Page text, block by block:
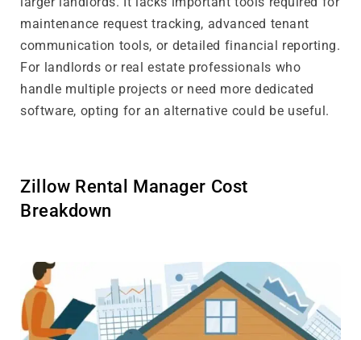
maintenance request tracking, advanced tenant
communication tools, or detailed financial reporting.
For landlords or real estate professionals who
handle multiple projects or need more dedicated
software, opting for an alternative could be useful.
Zillow Rental Manager Cost
Breakdown